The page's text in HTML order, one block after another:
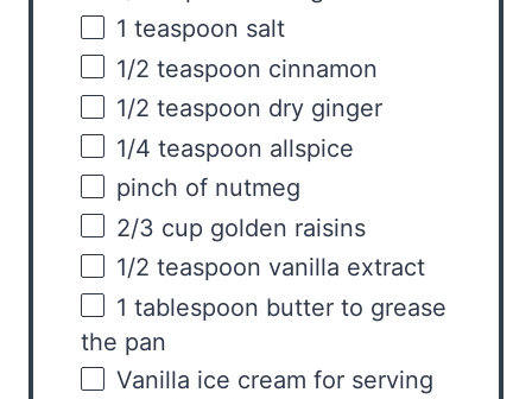
1 teaspoon salt
1/2 teaspoon cinnamon
1/2 teaspoon dry ginger
1/4 teaspoon allspice
pinch of nutmeg
2/3 cup golden raisins
1/2 teaspoon vanilla extract
1 tablespoon butter to grease
the pan
Vanilla ice cream for serving